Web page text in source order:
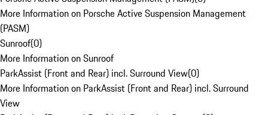
More Information on Porsche Active Suspension Management
(PASM)
Sunroof(0)
More Information on Sunroof
ParkAssist (Front and Rear) incl. Surround View(0)
More Information on ParkAssist (Front and Rear) incl. Surround
View